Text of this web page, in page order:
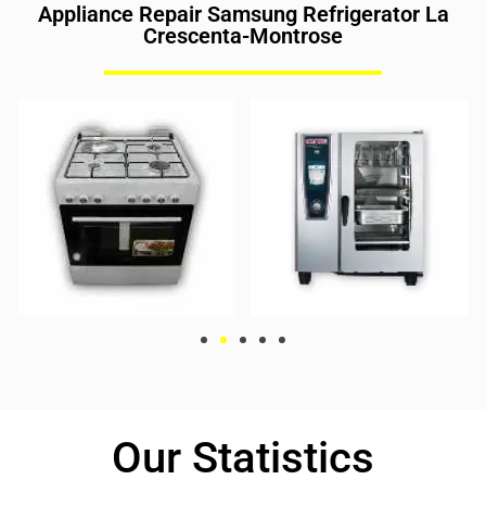
Appliance Repair Samsung Refrigerator La
Crescenta-Montrose
Our Statistics